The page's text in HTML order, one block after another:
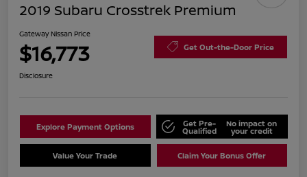
2019 Subaru Crosstrek Premium
Gateway Nissan Price
$16,773 Get Out-the-Door Price
Disclosure
Explore Payment Options Get Pre-
Qualified
No impact on
your credit
Value Your Trade Claim Your Bonus Offer